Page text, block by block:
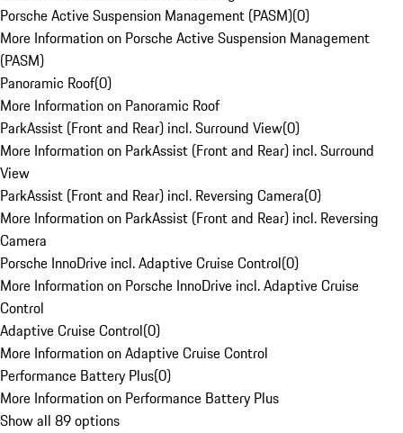
Porsche Active Suspension Management (PASM)(0)
More Information on Porsche Active Suspension Management
(PASM)
Panoramic Roof(0)
More Information on Panoramic Roof
ParkAssist (Front and Rear) incl. Surround View(0)
More Information on ParkAssist (Front and Rear) incl. Surround
View
ParkAssist (Front and Rear) incl. Reversing Camera(0)
More Information on ParkAssist (Front and Rear) incl. Reversing
Camera
Porsche InnoDrive incl. Adaptive Cruise Control(0)
More Information on Porsche InnoDrive incl. Adaptive Cruise
Control
Adaptive Cruise Control(0)
More Information on Adaptive Cruise Control
Performance Battery Plus(0)
More Information on Performance Battery Plus
Show all 89 options